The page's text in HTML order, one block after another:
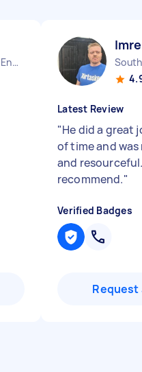
London The West End England
Latest Review
"He did a great
of time and
and
recommend."
Verified Badges
Request